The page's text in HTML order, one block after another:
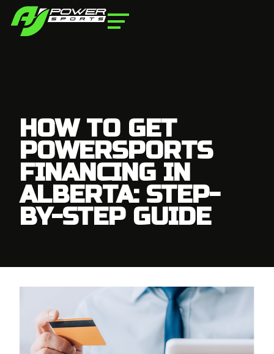
HOW TO GET
POWERSPORTS
FINANCING IN
ALBERTA: STEP-
BY-STEP GUIDE